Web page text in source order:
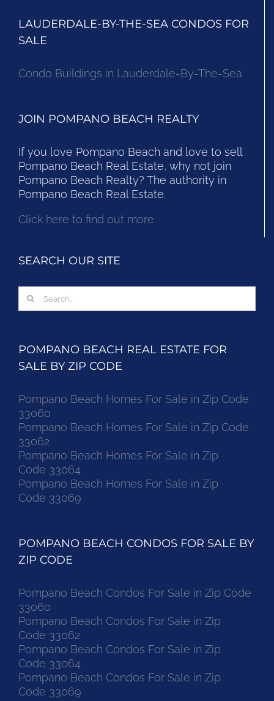
LAUDERDALE-BY-THE-SEA CONDOS FOR
SALE
Condo Buildings in Lauderdale-By-The-Sea
JOIN POMPANO BEACH REALTY
If you love Pompano Beach and love to sell
Pompano Beach Real Estate, why not join
Pompano Beach Realty? The authority in
Pompano Beach Real Estate.
Click here to find out more.
SEARCH OUR SITE
Search
for:
POMPANO BEACH REAL ESTATE FOR
SALE BY ZIP CODE
Pompano Beach Homes For Sale in Zip Code
33060
Pompano Beach Homes For Sale in Zip Code
33062
Pompano Beach Homes For Sale in Zip
Code 33064
Pompano Beach Homes For Sale in Zip
Code 33069
POMPANO BEACH CONDOS FOR SALE BY
ZIP CODE
Pompano Beach Condos For Sale in Zip Code
33060
Pompano Beach Condos For Sale in Zip
Code 33062
Pompano Beach Condos For Sale in Zip
Code 33064
Pompano Beach Condos For Sale in Zip
Code 33069